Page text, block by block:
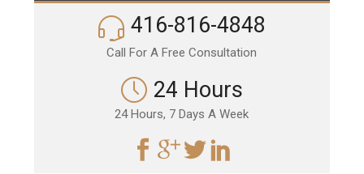
416-816-4848
Call For A Free Consultation
24 Hours
24 Hours, 7 Days A Week